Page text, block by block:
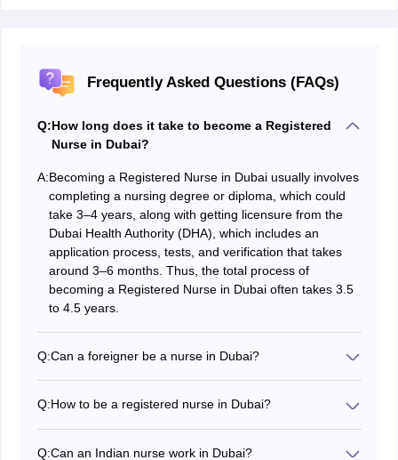
Frequently Asked Questions (FAQs)
Q:How long does it take to become a Registered
Nurse in Dubai?
A:Becoming a Registered Nurse in Dubai usually involves
completing a nursing degree or diploma, which could
take 3–4 years, along with getting licensure from the
Dubai Health Authority (DHA), which includes an
application process, tests, and verification that takes
around 3–6 months. Thus, the total process of
becoming a Registered Nurse in Dubai often takes 3.5
to 4.5 years.
Q:Can a foreigner be a nurse in Dubai?
nursing qualification from an approved institution,
completing the Dubai Health Authority (DHA)
registration process, passing essential exams, and
Q:How to be a registered nurse in Dubai?
Q:Can an Indian nurse work in Dubai?